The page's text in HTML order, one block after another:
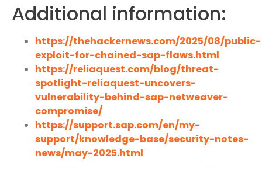
Additional information:
https://thehackernews.com/2025/08/public-
exploit-for-chained-sap-flaws.html
https://reliaquest.com/blog/threat-
spotlight-reliaquest-uncovers-
vulnerability-behind-sap-netweaver-
compromise/
https://support.sap.com/en/my-
support/knowledge-base/security-notes-
news/may-2025.html